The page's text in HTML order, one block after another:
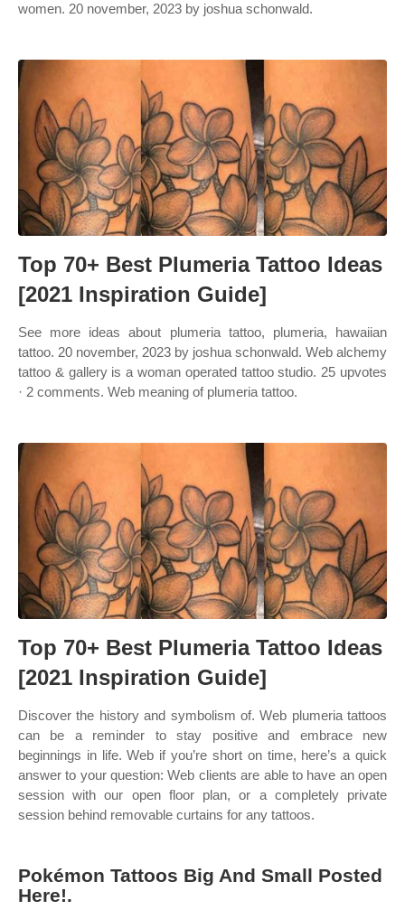
women. 20 november, 2023 by joshua schonwald.
Top 70+ Best Plumeria Tattoo Ideas
[2021 Inspiration Guide]
See more ideas about plumeria tattoo, plumeria, hawaiian
tattoo. 20 november, 2023 by joshua schonwald. Web alchemy
tattoo & gallery is a woman operated tattoo studio. 25 upvotes
· 2 comments. Web meaning of plumeria tattoo.
Top 70+ Best Plumeria Tattoo Ideas
[2021 Inspiration Guide]
Discover the history and symbolism of. Web plumeria tattoos
can be a reminder to stay positive and embrace new
beginnings in life. Web if you’re short on time, here’s a quick
answer to your question: Web clients are able to have an open
session with our open floor plan, or a completely private
session behind removable curtains for any tattoos.
Pokémon Tattoos Big And Small Posted
Here!.